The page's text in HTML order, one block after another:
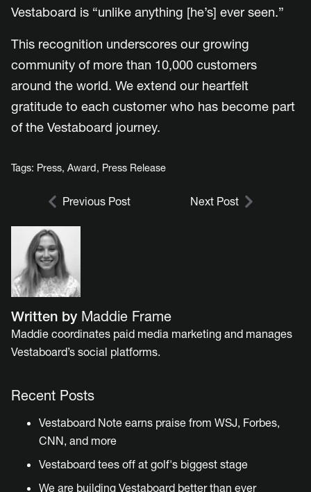
Vestaboard is “unlike anything [he’s] ever seen.”
This recognition underscores our growing
community of more than 10,000 customers
around the world. We extend our heartfelt
gratitude to each customer who has become part
of the Vestaboard journey.
Tags: Press, Award, Press Release
Previous Post Next Post
Written by Maddie Frame
Maddie coordinates paid media marketing and manages
Vestaboard’s social platforms.
Recent Posts
Vestaboard Note earns praise from WSJ, Forbes,
CNN, and more
Vestaboard tees off at golf's biggest stage
We are building Vestaboard better than ever